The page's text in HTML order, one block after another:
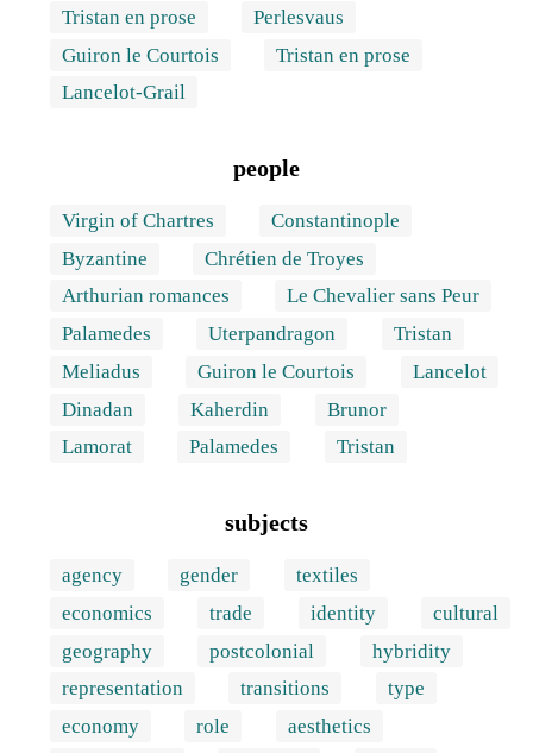
Tristan en prose
Perlesvaus
Guiron le Courtois
Tristan en prose
Lancelot-Grail
people
Virgin of Chartres
Constantinople
Byzantine
Chrétien de Troyes
Arthurian romances
Le Chevalier sans Peur
Palamedes
Uterpandragon
Tristan
Meliadus
Guiron le Courtois
Lancelot
Dinadan
Kaherdin
Brunor
Lamorat
Palamedes Tristan
subjects
agency gender
textiles
economics
trade identity
cultural
geography
postcolonial
hybridity
representation
transitions
type
economy
role
aesthetics